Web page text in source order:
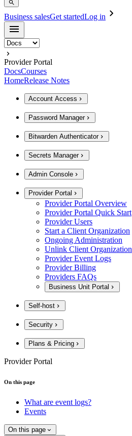
Business salesGet startedLog in
Provider Portal
DocsCourses
HomeRelease Notes
Account Access
Password Manager
Bitwarden Authenticator
Secrets Manager
Admin Console
Provider Portal
Provider Portal Overview
Provider Portal Quick Start
Provider Users
Start a Client Organization
Ongoing Administration
Unlink Client Organization
Provider Event Logs
Provider Billing
Providers FAQs
Business Unit Portal
Self-host
Security
Plans & Pricing
Provider Portal
On this page
What are event logs?
Events
On this page